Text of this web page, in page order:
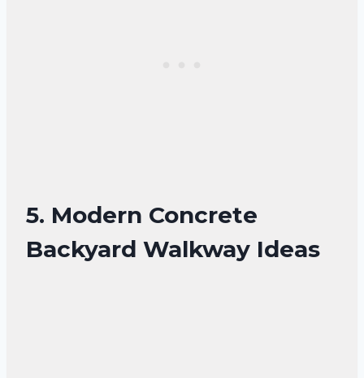
5. Modern Concrete
Backyard Walkway Ideas